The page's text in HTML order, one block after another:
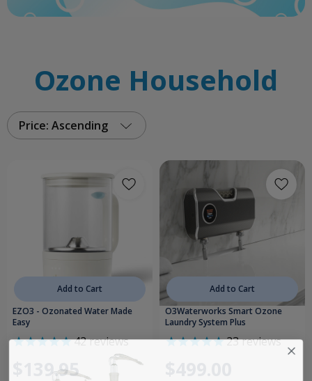
Ozone Household
Price: Ascending
Add to Cart
EZO3 - Ozonated Water Made
Easy
42reviews
$139.95
Add to Cart
O3Waterworks Smart Ozone
Laundry System Plus
23reviews